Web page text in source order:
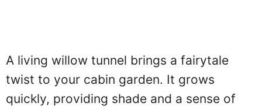
A living willow tunnel brings a fairytale
twist to your cabin garden. It grows
quickly, providing shade and a sense of